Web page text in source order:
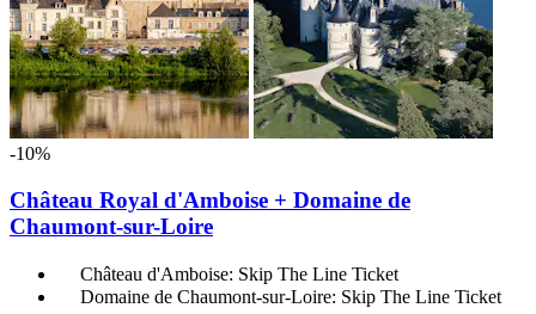
-10%
Château Royal d'Amboise + Domaine de
Chaumont-sur-Loire
Château d'Amboise: Skip The Line Ticket
Domaine de Chaumont-sur-Loire: Skip The Line Ticket